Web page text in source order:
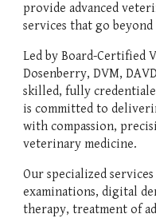
provide advanced
services that go
Led by Board-Certified
Dosenberry, DVM,
skilled, fully
is committed to
with compassion,
veterinary medicine.
Our specialized
examinations, digital
therapy, treatment of